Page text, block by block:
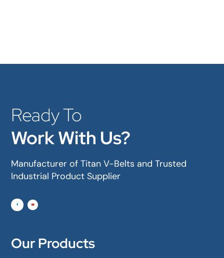
Ready To
Work With Us?
Manufacturer of Titan V-Belts and Trusted
Industrial Product Supplier
Our Products